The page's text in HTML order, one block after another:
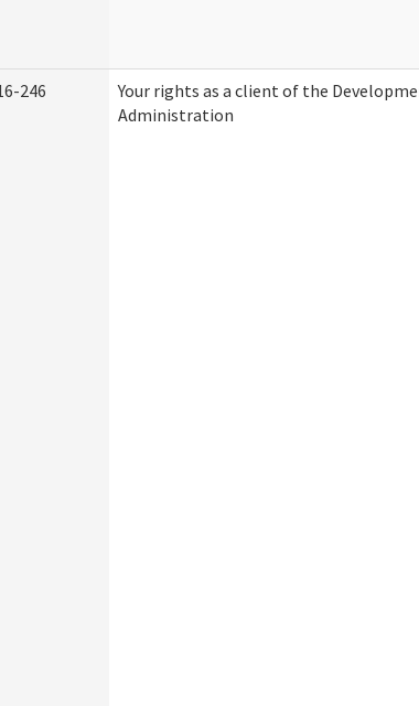
246
Your rights as a client of the
Administration